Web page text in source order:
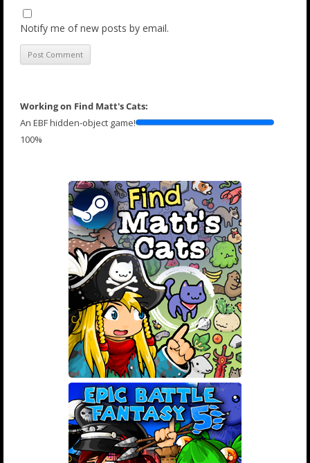
Notify me of new posts by email.
Working on Find Matt's Cats:
An EBF hidden-object game!
100%